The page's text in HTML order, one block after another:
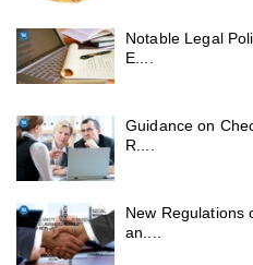
Notable Legal
E....
Guidance on
R....
New Regulations
an....